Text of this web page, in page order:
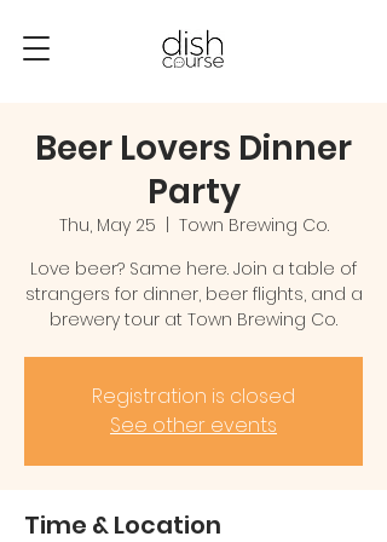
Beer Lovers Dinner
Party
Thu, May 25
Town Brewing Co.
Love beer? Same here. Join a table of
strangers for dinner, beer flights, and a
brewery tour at Town Brewing Co.
Registration is closed
See other events
Time & Location